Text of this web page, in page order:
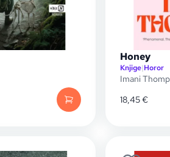
Honey
Knjige|Horor
Imani
18,45€